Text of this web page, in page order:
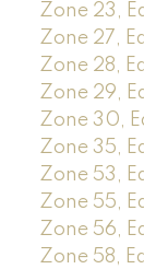
Zone 23,
Zone 27,
Zone 28,
Zone 29,
Zone 30,
Zone 35,
Zone 53,
Zone 55,
Zone 56,
Zone 58,